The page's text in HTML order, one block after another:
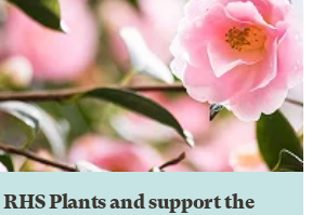
Plants and support the